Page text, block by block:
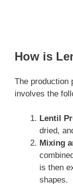
How is
The production
involves the
Lentil
dried,
Mixing
is then
shapes.